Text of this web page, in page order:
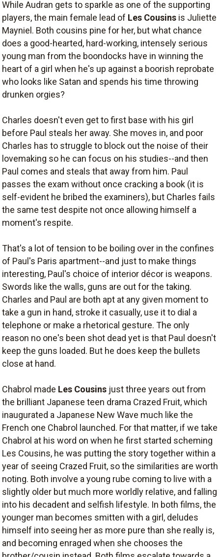
While Audran gets to sparkle as one of the supporting
players, the main female lead of Les Cousins is Juliette
Mayniel. Both cousins pine for her, but what chance
does a good-hearted, hard-working, intensely serious
young man from the boondocks have in winning the
heart of a girl when he's up against a boorish reprobate
who looks like Satan and spends his time throwing
drunken orgies?
Charles doesn't even get to first base with his girl
before Paul steals her away. She moves in, and poor
Charles has to struggle to block out the noise of their
lovemaking so he can focus on his studies--and then
Paul comes and steals that away from him. Paul
passes the exam without once cracking a book (it is
self-evident he bribed the examiners), but Charles fails
the same test despite not once allowing himself a
moment's respite.
That's a lot of tension to be boiling over in the confines
of Paul's Paris apartment--and just to make things
interesting, Paul's choice of interior décor is weapons.
Swords like the walls, guns are out for the taking.
Charles and Paul are both apt at any given moment to
take a gun in hand, stroke it casually, use it to dial a
telephone or make a rhetorical gesture. The only
reason no one's been shot dead yet is that Paul doesn't
keep the guns loaded. But he does keep the bullets
close at hand.
Chabrol made Les Cousins just three years out from
the brilliant Japanese teen drama Crazed Fruit, which
inaugurated a Japanese New Wave much like the
French one Chabrol launched. For that matter, if we take
Chabrol at his word on when he first started scheming
Les Cousins, he was putting the story together within a
year of seeing Crazed Fruit, so the similarities are worth
noting. Both involve a young rube coming to live with a
slightly older but much more worldly relative, and falling
into his decadent and selfish lifestyle. In both films, the
younger man becomes smitten with a girl, deludes
himself into seeing her as more pure than she really is,
and becoming enraged when she chooses the